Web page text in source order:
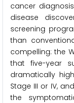
cancer
disease
screening
than
compelling: the
that five-year
dramatically
Stage III or IV,
the